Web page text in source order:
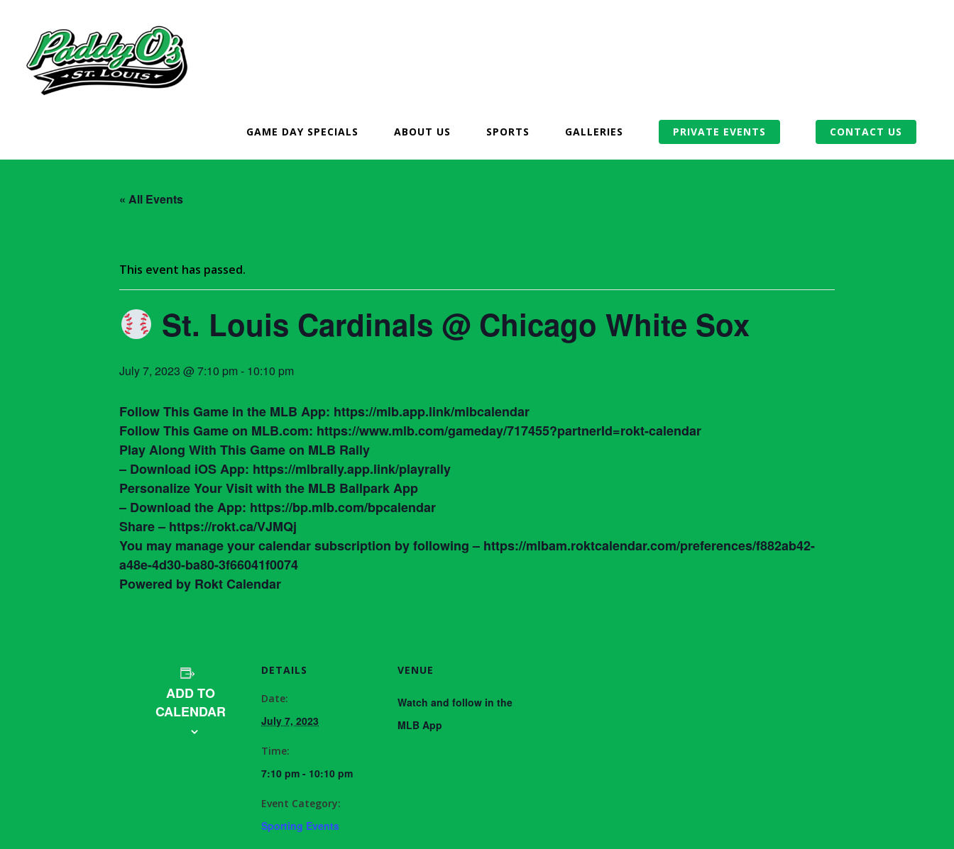
GAME DAY SPECIALS ABOUT US SPORTS GALLERIES PRIVATE EVENTS CONTACT US
« All Events
This event has passed.
St. Louis Cardinals @ Chicago White Sox
July 7, 2023 @ 7:10 pm- 10:10 pm
Follow This Game in the MLB App: https://mlb.app.link/mlbcalendar
Follow This Game on MLB.com: https://www.mlb.com/gameday/717455?partnerId=rokt-calendar
Play Along With This Game on MLB Rally
– Download iOS App: https://mlbrally.app.link/playrally
Personalize Your Visit with the MLB Ballpark App
– Download the App: https://bp.mlb.com/bpcalendar
Share – https://rokt.ca/VJMQj
You may manage your calendar subscription by following – https://mlbam.roktcalendar.com/preferences/f882ab42-
a48e-4d30-ba80-3f66041f0074
Powered by Rokt Calendar
ADD TO
CALENDAR
DETAILS
Date:
July 7, 2023
Time:
7:10 pm - 10:10 pm
Event Category:
Sporting Events
VENUE
Watch and follow in the
MLB App